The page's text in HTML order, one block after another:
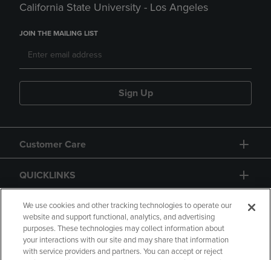
California State University - Los Angeles
JOIN THE MAILING LIST
Sign Up
Customer Care
QUICKLINKS
GIFT CARD
We use cookies and other tracking technologies to operate our
website and support functional, analytics, and advertising
purposes. These technologies may collect information about
your interactions with our site and may share that information
with service providers and partners. You can accept or reject